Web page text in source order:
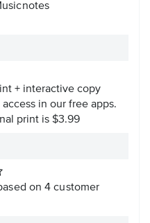
+ interactive copy
in our free apps.
print is $3.99
on4 customer